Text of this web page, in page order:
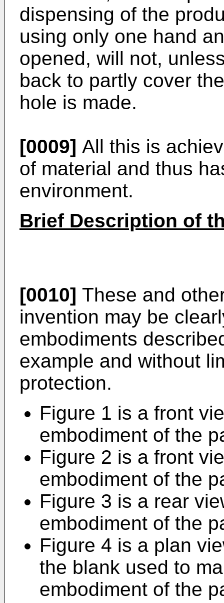
dispensing of the
using only one hand
opened, will not,
back to partly cover
hole is made.
[0009] All this is
of material and thus
environment.
Brief Description of
[0010] These and
invention may be
embodiments
example and without
protection.
Figure 1 is a front
embodiment of the
Figure 2 is a front
embodiment of the
Figure 3 is a rear
embodiment of the
Figure 4 is a plan
the blank used to
embodiment of the